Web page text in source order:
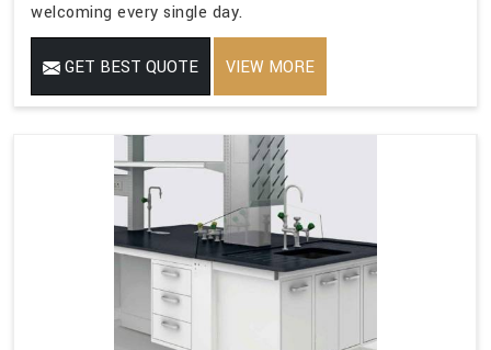
welcoming every single day.
GET BEST QUOTE VIEW MORE